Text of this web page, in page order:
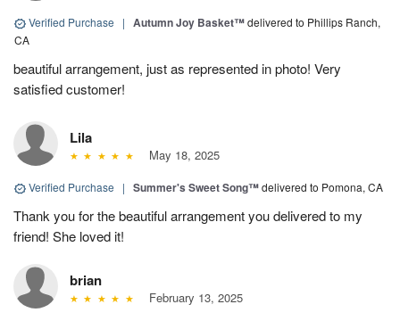
Verified Purchase | Autumn Joy Basket™delivered to Phillips Ranch,
CA
beautiful arrangement, just as represented in photo! Very
satisfied customer!
Lila
May 18, 2025
Verified Purchase | Summer's Sweet Song™delivered to Pomona, CA
Thank you for the beautiful arrangement you delivered to my
friend! She loved it!
brian
February 13, 2025